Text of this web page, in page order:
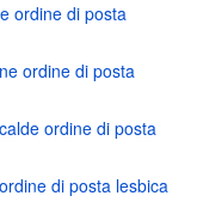
ordine di posta
ordine di posta
ordine di posta
di posta lesbica